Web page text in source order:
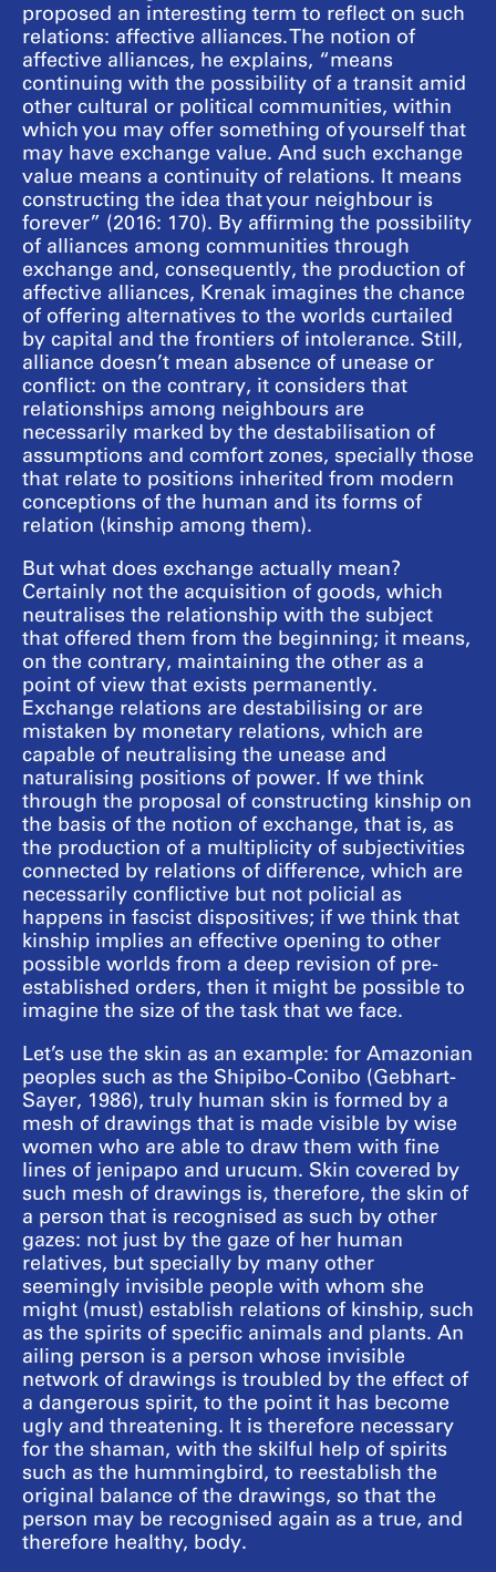
proposed an interesting term to reflect on such
relations: affective alliances. The notion of
affective alliances, he explains, “means
continuing with the possibility of a transit amid
other cultural or political communities, within
which you may offer something of yourself that
may have exchange value. And such exchange
value means a continuity of relations. It means
constructing the idea that your neighbour is
forever” (2016: 170). By affirming the possibility
of alliances among communities through
exchange and, consequently, the production of
affective alliances, Krenak imagines the chance
of offering alternatives to the worlds curtailed
by capital and the frontiers of intolerance. Still,
alliance doesn’t mean absence of unease or
conflict: on the contrary, it considers that
relationships among neighbours are
necessarily marked by the destabilisation of
assumptions and comfort zones, specially those
that relate to positions inherited from modern
conceptions of the human and its forms of
relation (kinship among them).
But what does exchange actually mean?
Certainly not the acquisition of goods, which
neutralises the relationship with the subject
that offered them from the beginning; it means,
on the contrary, maintaining the other as a
point of view that exists permanently.
Exchange relations are destabilising or are
mistaken by monetary relations, which are
capable of neutralising the unease and
naturalising positions of power. If we think
through the proposal of constructing kinship on
the basis of the notion of exchange, that is, as
the production of a multiplicity of subjectivities
connected by relations of difference, which are
necessarily conflictive but not policial as
happens in fascist dispositives; if we think that
kinship implies an effective opening to other
possible worlds from a deep revision of pre-
established orders, then it might be possible to
imagine the size of the task that we face.
Let’s use the skin as an example: for Amazonian
peoples such as the Shipibo-Conibo (Gebhart-
Sayer, 1986), truly human skin is formed by a
mesh of drawings that is made visible by wise
women who are able to draw them with fine
lines of jenipapo and urucum. Skin covered by
such mesh of drawings is, therefore, the skin of
a person that is recognised as such by other
gazes: not just by the gaze of her human
relatives, but specially by many other
seemingly invisible people with whom she
might (must) establish relations of kinship, such
as the spirits of specific animals and plants. An
ailing person is a person whose invisible
network of drawings is troubled by the effect of
a dangerous spirit, to the point it has become
ugly and threatening. It is therefore necessary
for the shaman, with the skilful help of spirits
such as the hummingbird, to reestablish the
original balance of the drawings, so that the
person may be recognised again as a true, and
therefore healthy, body.